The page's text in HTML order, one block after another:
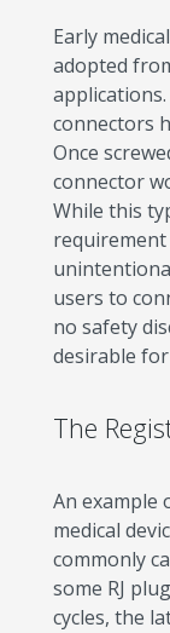
Early
adopted
applications.
connectors
Once
connector
While this
users to
no safety
desirable
The
An example
medical
commonly
some RJ
cycles, the